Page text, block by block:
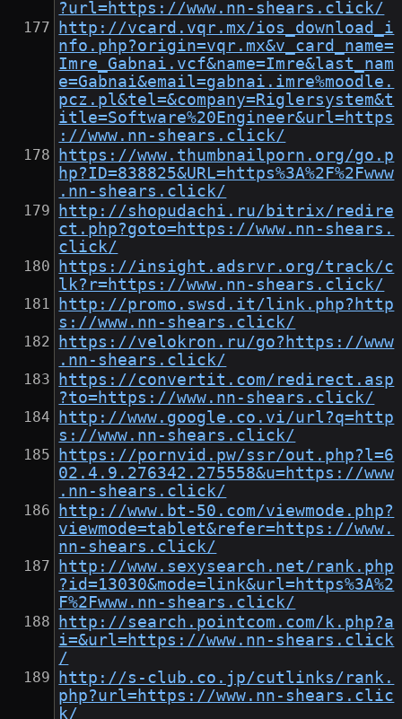
?url=https://www.nn-shears.click/
http://vcard.vqr.mx/ios_download_i
nfo.php?origin=vqr.mx&v_card_name=
Imre_Gabnai.vcf&name=Imre&last_nam
e=Gabnai&email=gabnai.imre%moodle.
pcz.pl&tel=&company=Riglersystem&t
itle=Software%20Engineer&url=https
://www.nn-shears.click/
https://www.thumbnailporn.org/go.p
hp?ID=838825&URL=https%3A%2F%2Fwww
.nn-shears.click/
http://shopudachi.ru/bitrix/redire
ct.php?goto=https://www.nn-shears.
click/
https://insight.adsrvr.org/track/c
lk?r=https://www.nn-shears.click/
http://promo.swsd.it/link.php?http
s://www.nn-shears.click/
https://velokron.ru/go?https://www
.nn-shears.click/
https://convertit.com/redirect.asp
?to=https://www.nn-shears.click/
http://www.google.co.vi/url?q=http
s://www.nn-shears.click/
https://pornvid.pw/ssr/out.php?l=6
02.4.9.276342.275558&u=https://www
.nn-shears.click/
http://www.bt-50.com/viewmode.php?
viewmode=tablet&refer=https://www.
nn-shears.click/
http://www.sexysearch.net/rank.php
?id=13030&mode=link&url=https%3A%2
F%2Fwww.nn-shears.click/
http://search.pointcom.com/k.php?a
i=&url=https://www.nn-shears.click
/
http://s-club.co.jp/cutlinks/rank.
php?url=https://www.nn-shears.clic
k/